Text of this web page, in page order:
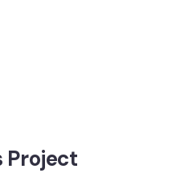
Project